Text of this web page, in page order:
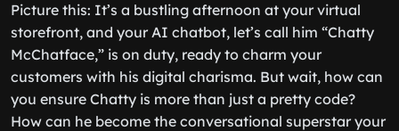
Picture this: It’s a bustling afternoon at your virtual
storefront, and your AI chatbot, let’s call him “Chatty
McChatface,” is on duty, ready to charm your
customers with his digital charisma. But wait, how can
you ensure Chatty is more than just a pretty code?
How can he become the conversational superstar your